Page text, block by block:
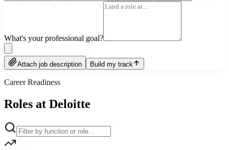
What's your professional goal?
Attach job description Build my track
Career Readiness
Roles at Deloitte